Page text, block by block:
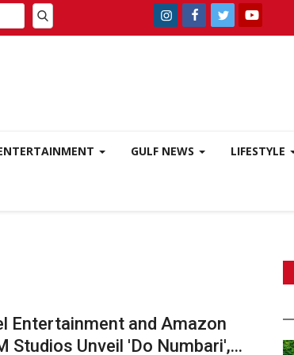
GULF NEWS LIFESTYLE
Entertainment and Amazon
Studios Unveil 'Do Numbari',...